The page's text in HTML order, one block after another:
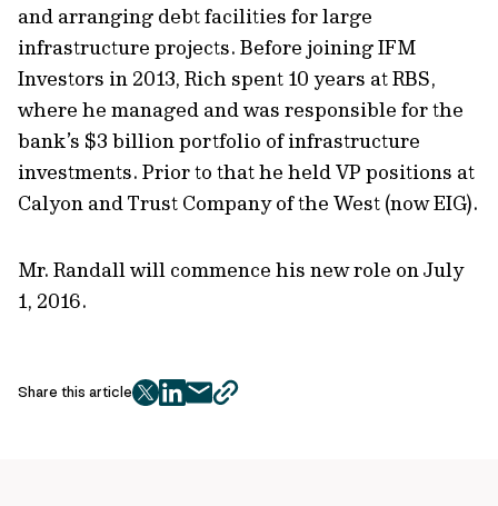
and arranging debt facilities for large
infrastructure projects. Before joining IFM
Investors in 2013, Rich spent 10 years at RBS,
where he managed and was responsible for the
bank’s $3 billion portfolio of infrastructure
investments. Prior to that he held VP positions at
Calyon and Trust Company of the West (now EIG).
Mr. Randall will commence his new role on July
1, 2016.
Share this article
twitter
facebook
mailcopy